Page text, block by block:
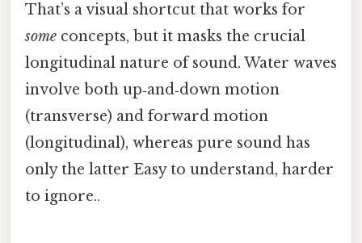
That’s a visual shortcut that works for
some concepts, but it masks the crucial
longitudinal nature of sound. Water waves
involve both up‑and‑down motion
(transverse) and forward motion
(longitudinal), whereas pure sound has
only the latter Easy to understand, harder
to ignore..